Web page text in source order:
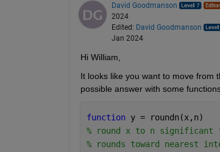
David Goodmanson
2024
Edited: David Goodmanson
Jan 2024
Hi William,
It looks like you want to move from
possible answer with some
function y = roundn(x,n)
% round x to n significant
% rounds toward nearest